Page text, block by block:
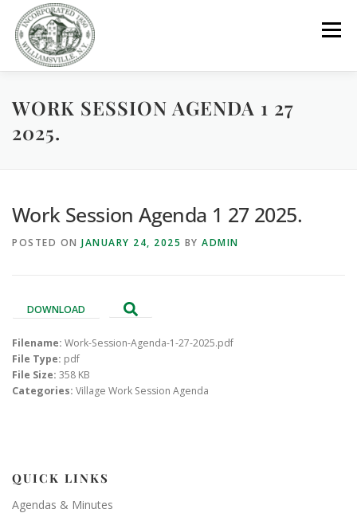
content
Menu
GOVERNMENT DEPARTMENTS COMMITTEES
PARKS / POOL / RENTALS
WORK SESSION AGENDA 1 27
2025.
Work Session Agenda 1 27 2025.
POSTED ON JANUARY 24, 2025 BY ADMIN
DOWNLOAD
Filename: Work-Session-Agenda-1-27-2025.pdf
File Type: pdf
File Size: 358 KB
Categories: Village Work Session Agenda
QUICK LINKS
Agendas & Minutes